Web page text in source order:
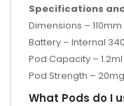
Specifications
Dimensions –
Battery – Internal
Pod Capacity –
Pod Strength – 20mg
What Pods do I